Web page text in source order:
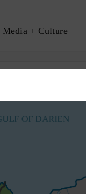
Media + Culture